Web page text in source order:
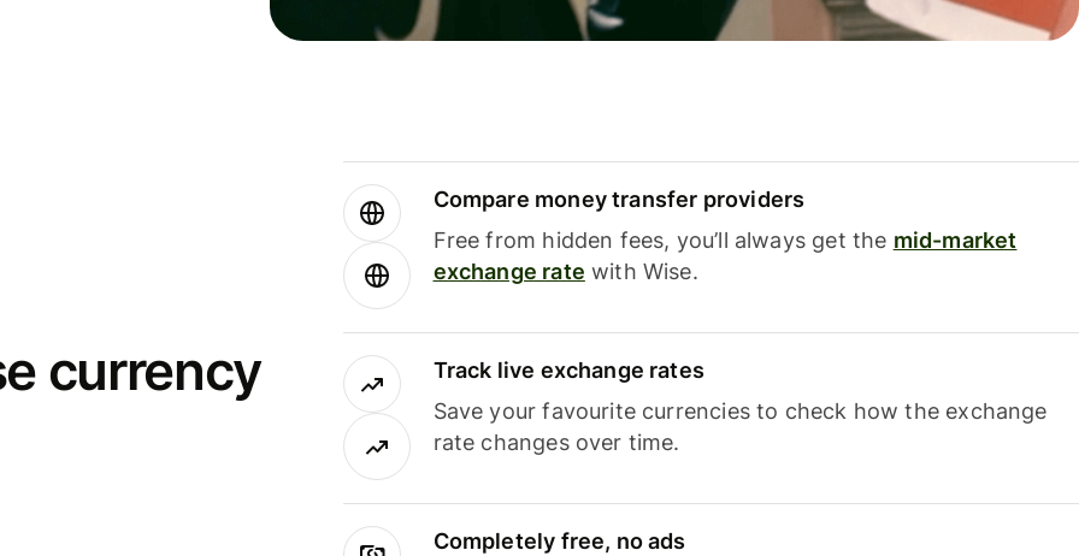
currency
Compare money transfer providers
Free from hidden fees, you’ll always get the mid-market
exchange rate with Wise.
Track live exchange rates
Save your favourite currencies to check how the exchange
rate changes over time.
Completely free, no ads